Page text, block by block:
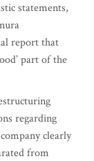
statements,
report that
part of the
regarding
clearly
from